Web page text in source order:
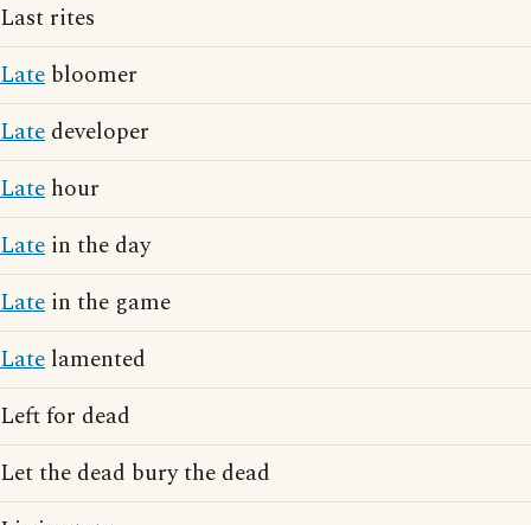
Last rites
Late bloomer
Late developer
Late hour
Late in the day
Late in the game
Late lamented
Left for dead
Let the dead bury the dead